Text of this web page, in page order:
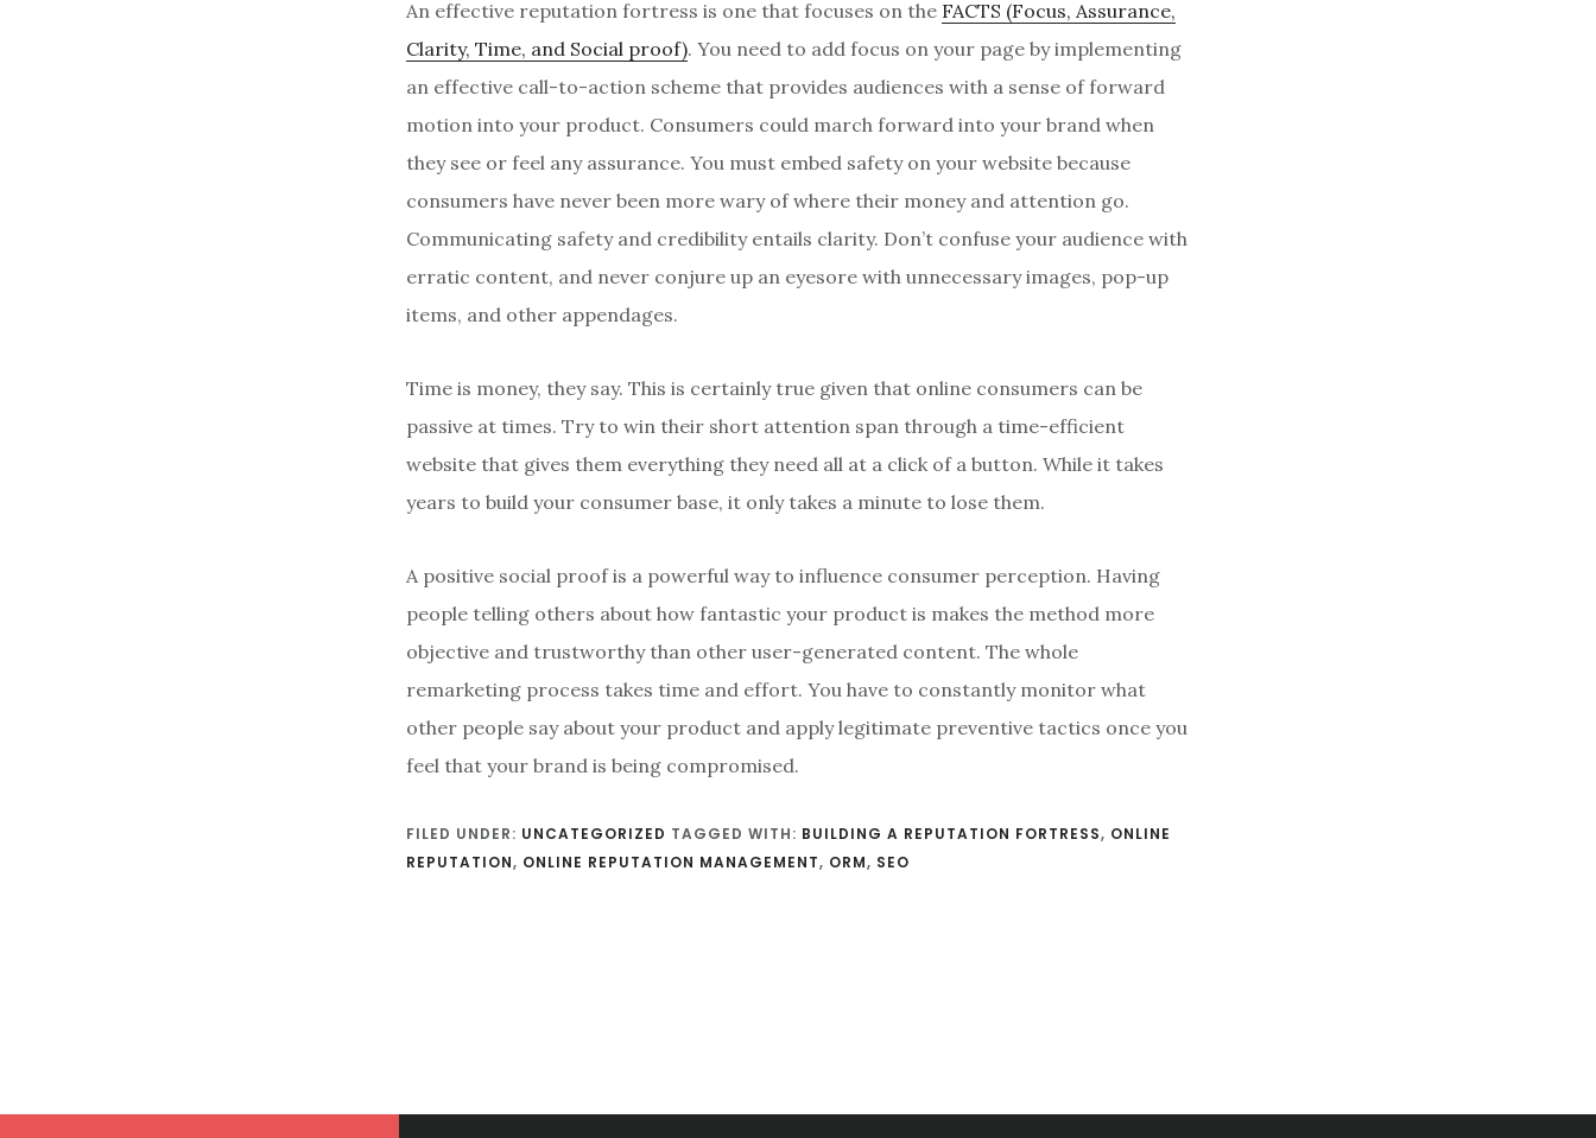
An effective reputation fortress is one that focuses on the FACTS (Focus, Assurance,
Clarity, Time, and Social proof). You need to add focus on your page by implementing
an effective call-to-action scheme that provides audiences with a sense of forward
motion into your product. Consumers could march forward into your brand when
they see or feel any assurance. You must embed safety on your website because
consumers have never been more wary of where their money and attention go.
Communicating safety and credibility entails clarity. Don’t confuse your audience with
erratic content, and never conjure up an eyesore with unnecessary images, pop-up
items, and other appendages.
Time is money, they say. This is certainly true given that online consumers can be
passive at times. Try to win their short attention span through a time-efficient
website that gives them everything they need all at a click of a button. While it takes
years to build your consumer base, it only takes a minute to lose them.
A positive social proof is a powerful way to influence consumer perception. Having
people telling others about how fantastic your product is makes the method more
objective and trustworthy than other user-generated content. The whole
remarketing process takes time and effort. You have to constantly monitor what
other people say about your product and apply legitimate preventive tactics once you
feel that your brand is being compromised.
FILED UNDER: UNCATEGORIZED TAGGED WITH: BUILDING A REPUTATION FORTRESS, ONLINE
REPUTATION, ONLINE REPUTATION MANAGEMENT, ORM, SEO